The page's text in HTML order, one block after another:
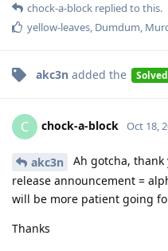
chock-a-block replied to this.
yellow-leaves, Dumdum,
akc3n added the Solved
C chock-a-block Oct 18,
akc3n
Ah gotcha,
release announcement =
will be more patient going
Thanks